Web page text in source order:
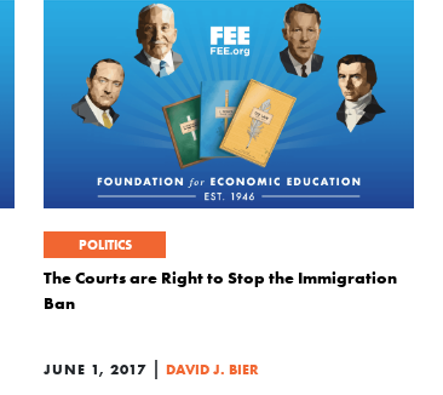
POLITICS
The Courts are Right to Stop the Immigration
Ban
JUNE 1, 2017 DAVID J. BIER